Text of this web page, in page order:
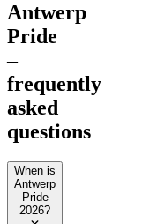
Antwerp
Pride
–
frequently
asked
questions
When is
Antwerp
Pride
2026?